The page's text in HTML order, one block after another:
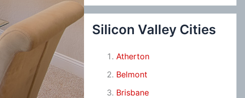
Silicon Valley Cities
Atherton
Belmont
Brisbane